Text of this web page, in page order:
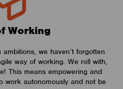
Working
we haven’t forgotten
way of working. We roll with,
This means empowering and
work autonomously and not be